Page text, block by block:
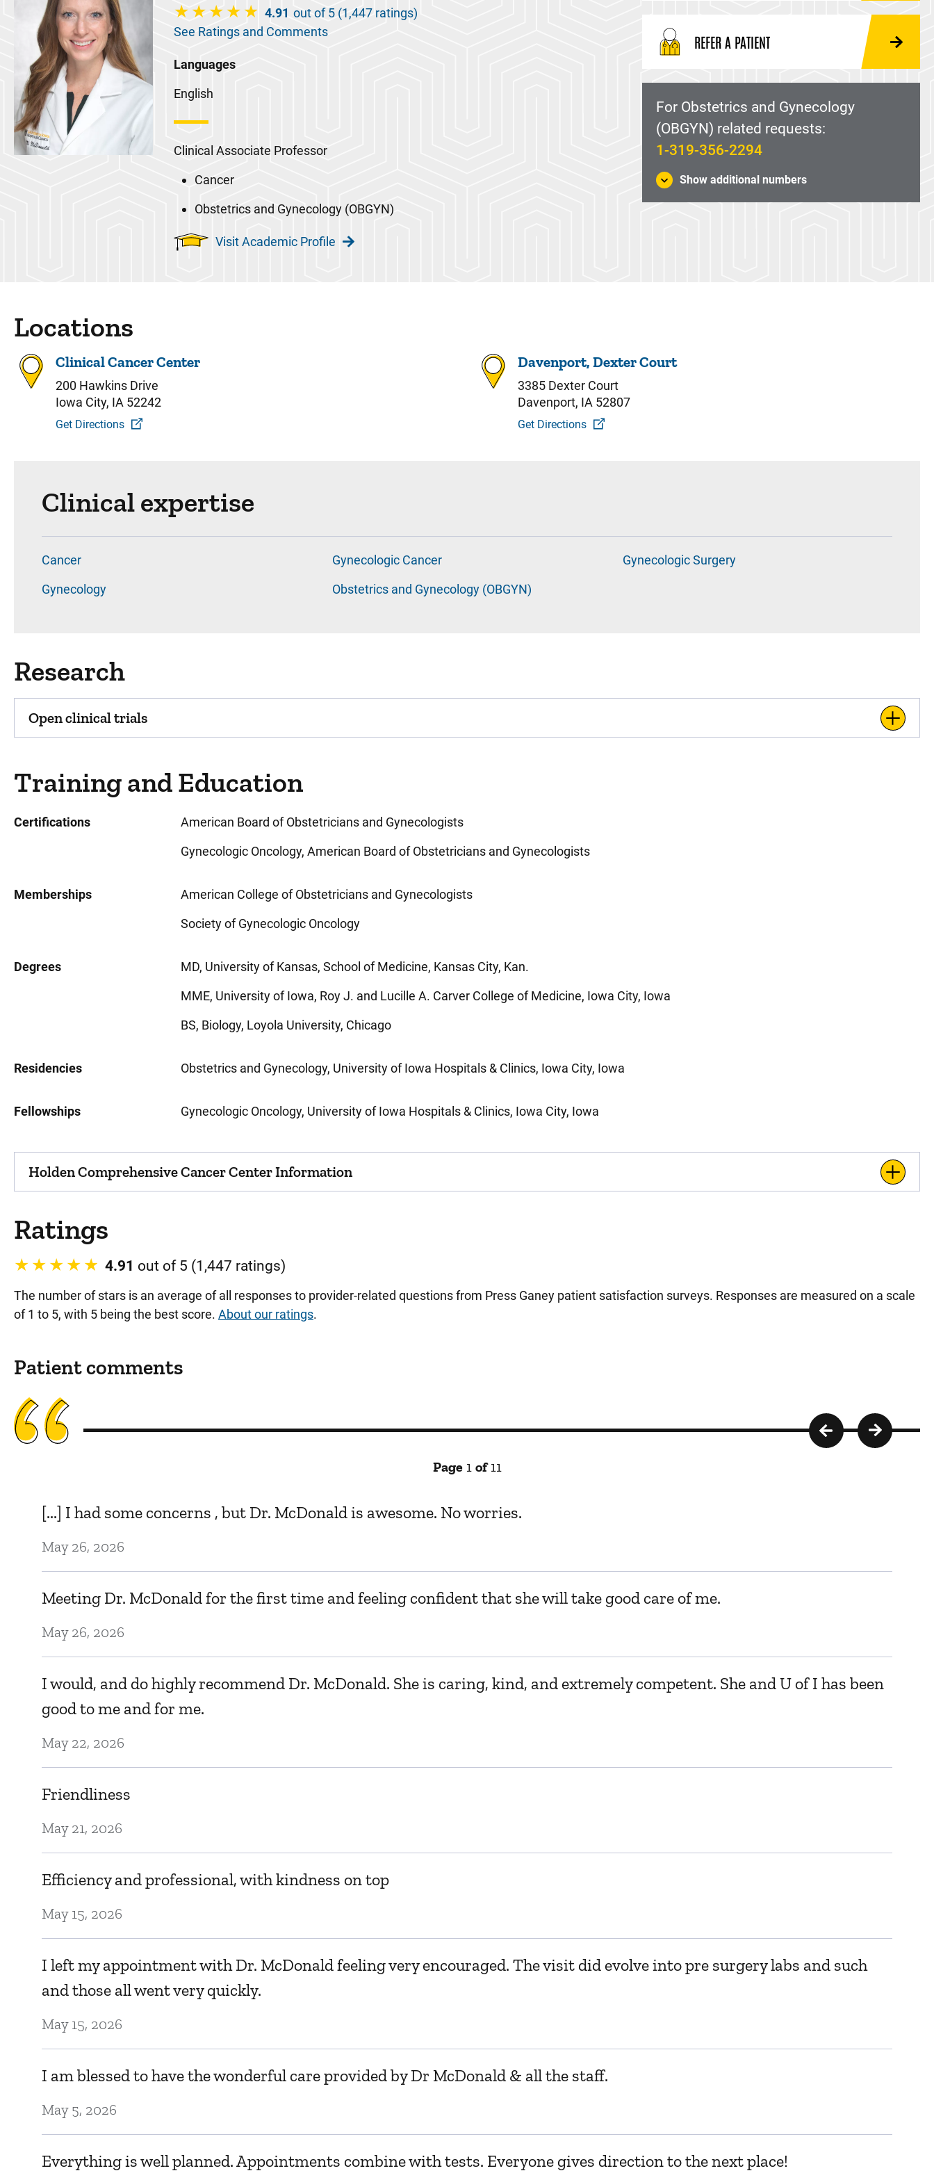
4.91 out of 5 (1,447 ratings)
See Ratings and Comments
Languages
English
Clinical Associate Professor
Cancer
Obstetrics and Gynecology (OBGYN)
Visit Academic Profile
REFER A PATIENT
For Obstetrics and Gynecology
(OBGYN) related requests:
1-319-356-2294
Show additional numbers
Locations
Clinical Cancer Center
200 Hawkins Drive
Iowa City, IA 52242
Get Directions
Davenport, Dexter Court
3385 Dexter Court
Davenport, IA 52807
Get Directions
Clinical expertise
Cancer Gynecologic Cancer
Gynecologic Surgery
Gynecology
Obstetrics and Gynecology (OBGYN)
Research
Open clinical trials
Training and Education
Certifications
American Board of Obstetricians and Gynecologists
Gynecologic Oncology, American Board of Obstetricians and Gynecologists
Memberships
American College of Obstetricians and Gynecologists
Society of Gynecologic Oncology
Degrees
MD, University of Kansas, School of Medicine, Kansas City, Kan.
MME, University of Iowa, Roy J. and Lucille A. Carver College of Medicine, Iowa City, Iowa
BS, Biology, Loyola University, Chicago
Residencies Obstetrics and Gynecology, University of Iowa Hospitals & Clinics, Iowa City, Iowa
Fellowships Gynecologic Oncology, University of Iowa Hospitals & Clinics, Iowa City, Iowa
Holden Comprehensive Cancer Center Information
Ratings
4.91 out of 5 (1,447 ratings)
The number of stars is an average of all responses to provider-related questions from Press Ganey patient satisfaction surveys. Responses are measured on a scale
of 1 to 5, with 5 being the best score. About our ratings.
Patient comments
Page1 of11
[...] I had some concerns , but Dr. McDonald is awesome. No worries.
May 26, 2026
Meeting Dr. McDonald for the first time and feeling confident that she will take good care of me.
May 26, 2026
I would, and do highly recommend Dr. McDonald. She is caring, kind, and extremely competent. She and U of I has been
good to me and for me.
May 22, 2026
Friendliness
May 21, 2026
Efficiency and professional, with kindness on top
May 15, 2026
I left my appointment with Dr. McDonald feeling very encouraged. The visit did evolve into pre surgery labs and such
and those all went very quickly.
May 15, 2026
I am blessed to have the wonderful care provided by Dr McDonald & all the staff.
May 5, 2026
Everything is well planned. Appointments combine with tests. Everyone gives direction to the next place!